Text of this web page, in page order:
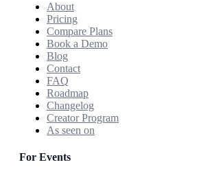
About
Pricing
Compare Plans
Book a Demo
Blog
Contact
FAQ
Roadmap
Changelog
Creator Program
As seen on
For Events